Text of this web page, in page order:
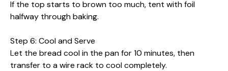
If the top starts to brown too much, tent with foil
halfway through baking.
Step 6: Cool and Serve
Let the bread cool in the pan for 10 minutes, then
transfer to a wire rack to cool completely.